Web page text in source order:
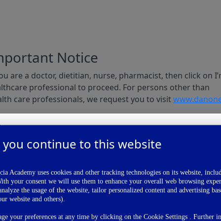
Publications
you continue to this website
Academy uses cookies and other tracking technologies on its website,
your consent we will use them to enhance your overall web browsing
the usage of the website, tailor personalized content and advertising
website and others).
your preferences at any time by clicking on the Cookie Settings . Further
Notice
are a doctor, dietitian, nurse, pharmacist, then click on
professional to proceed. For persons other than
care professionals, we request you to visit
am a
Care Professional
I'm A Healthcare Professional
I'm Not A Healthcare Professional